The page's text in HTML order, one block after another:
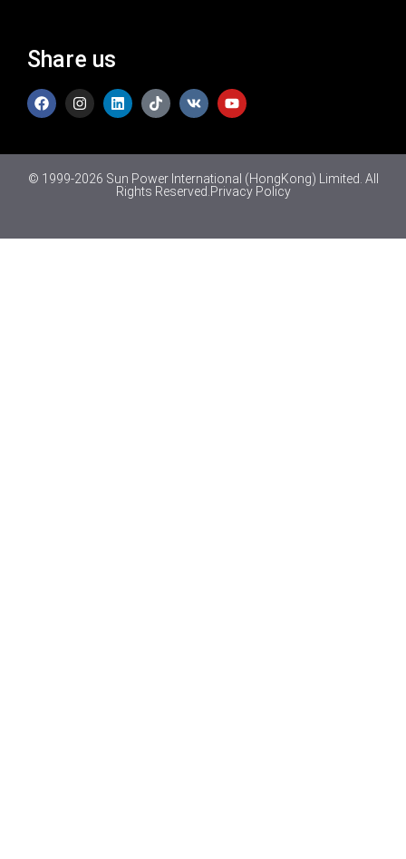
Share us
© 1999-2026 Sun Power International (HongKong) Limited. All
Rights Reserved.Privacy Policy